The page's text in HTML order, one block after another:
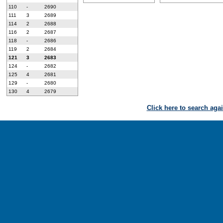
110
-
2690
111
3
2689
114
2
2688
116
2
2687
118
-
2686
119
2
2684
121
3
2683
124
-
2682
125
4
2681
129
-
2680
130
4 2679
Click here to search